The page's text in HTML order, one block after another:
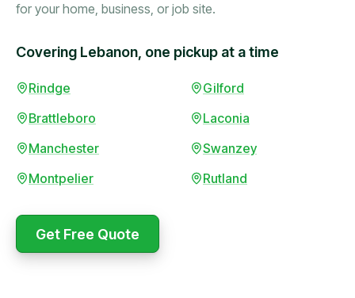
for your home, business, or job site.
Covering Lebanon, one pickup at a time
Rindge
Gilford
Brattleboro
Laconia
Manchester
Swanzey
Montpelier
Rutland
Get Free Quote
Booked in the morning,
Upfront pricing with no
surprises — exactly what